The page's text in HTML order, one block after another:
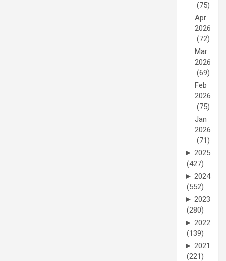
(75)
Apr
2026
(72)
Mar
2026
(69)
Feb
2026
(75)
Jan
2026
(71)
► 2025
(427)
► 2024
(552)
► 2023
(280)
► 2022
(139)
► 2021
(221)